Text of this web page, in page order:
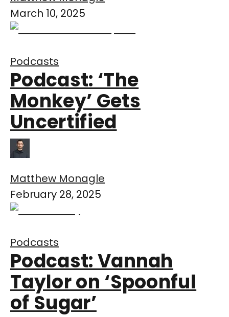
March 10, 2025
Podcasts
Podcast: ‘The
Monkey’ Gets
Uncertified
Matthew Monagle
February 28, 2025
Podcasts
Podcast: Vannah
Taylor on ‘Spoonful
of Sugar’